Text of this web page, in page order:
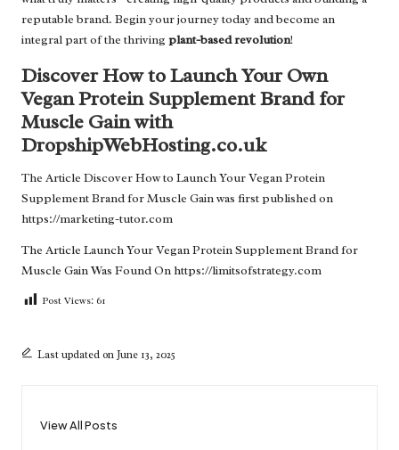
reputable brand. Begin your journey today and become an
integral part of the thriving plant-based revolution!
Discover How to Launch Your Own
Vegan Protein Supplement Brand for
Muscle Gain with
DropshipWebHosting.co.uk
The Article Discover How to Launch Your Vegan Protein
Supplement Brand for Muscle Gainwas first published on
https://marketing-tutor.com
The Article Launch Your Vegan Protein Supplement Brand for
Muscle GainWas Found Onhttps://limitsofstrategy.com
Post Views: 61
Last updated on June 13, 2025
View All Posts